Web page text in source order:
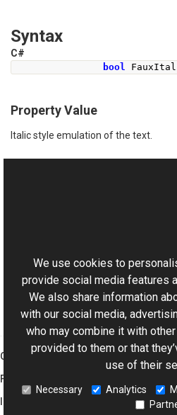
Syntax
C#
bool
Property Value
Italic style emulation of the text.
Graphics Mill
Features
We use cookies to
provide social media features
We also share information
with our social media,
who may combine it with
provided to them or that
use of their
Necessary Analytics